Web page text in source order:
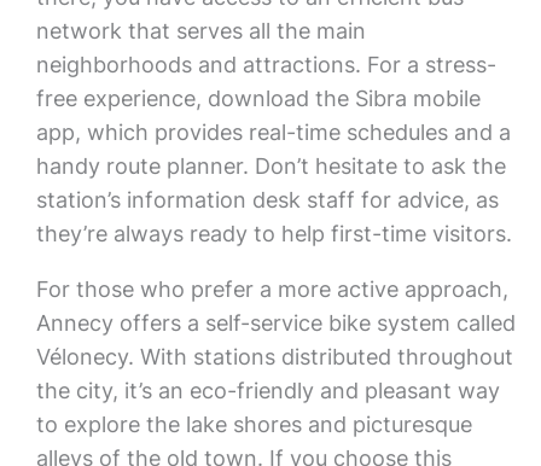
network that serves all the main
neighborhoods and attractions. For a stress-
free experience, download the Sibra mobile
app, which provides real-time schedules and a
handy route planner. Don’t hesitate to ask the
station’s information desk staff for advice, as
they’re always ready to help first-time visitors.
For those who prefer a more active approach,
Annecy offers a self-service bike system called
Vélonecy. With stations distributed throughout
the city, it’s an eco-friendly and pleasant way
to explore the lake shores and picturesque
alleys of the old town. If you choose this